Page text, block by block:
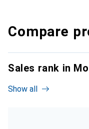
Compare
Sales rank in
Show all